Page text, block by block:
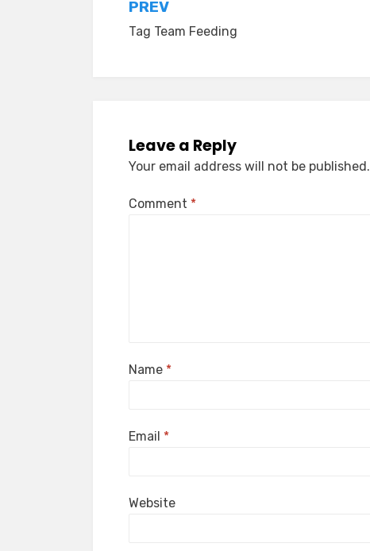
Post
navigation
PREV
Tag Team Feeding
Leave a Reply
Your email address will not be published.
Comment *
Name *
Email *
Website